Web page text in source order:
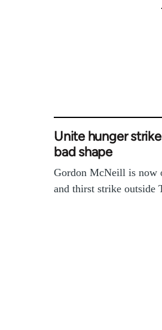
Unite hunger
bad shape
Gordon McNeill is now
and thirst strike outside